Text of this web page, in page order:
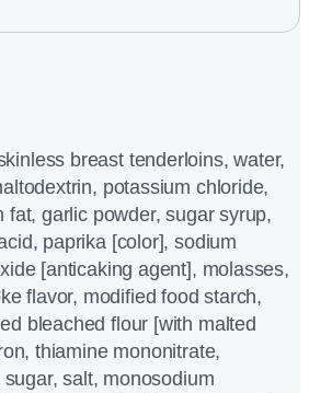
breast tenderloins, water,
potassium chloride,
fat, garlic powder, sugar syrup,
paprika [color], sodium
[anticaking agent], molasses,
flavor, modified food starch,
bleached flour [with malted
thiamine mononitrate,
salt, monosodium